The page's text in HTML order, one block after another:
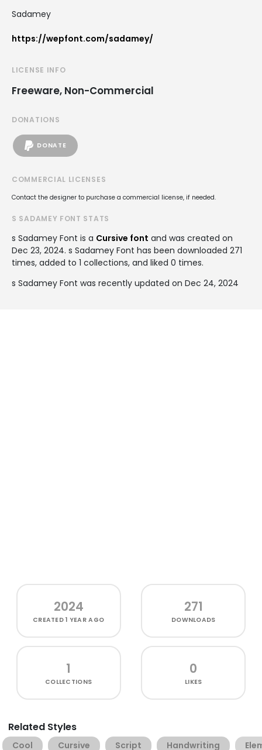
Sadamey
https://wepfont.com/sadamey/
LICENSE INFO
Freeware, Non-Commercial
DONATIONS
DONATE
COMMERCIAL LICENSES
Contact the designer to purchase a commercial license, if needed.
S SADAMEY FONT STATS
s Sadamey Font is a Cursive font and was created on
Dec 23, 2024. s Sadamey Font has been downloaded 271
times, added to 1 collections, and liked 0 times.
s Sadamey Font was recently updated on Dec 24, 2024
2024
CREATED1 YEAR AGO
271
DOWNLOADS
1
COLLECTIONS
0
LIKES
Related Styles
Cool Cursive Script Handwriting